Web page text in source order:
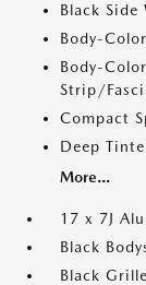
Black Side
Body-
Body-
Strip/
Compact
Deep
More...
17 x 7J
Black
Black Grille